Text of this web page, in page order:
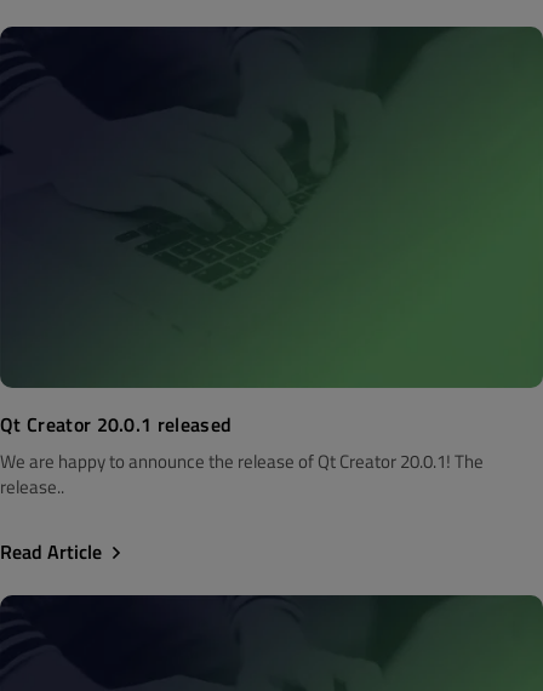
Qt Creator 20.0.1 released
We are happy to announce the release of Qt Creator 20.0.1! The
release..
Read Article